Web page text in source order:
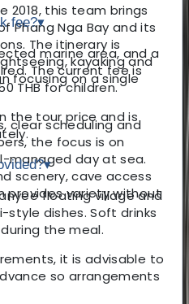
2018, this team brings
Phang Nga Bay and its
The itinerary is
kayaking and
focusing on a single
clear scheduling and
the focus is on
managed day at sea.
scenery, cave access
provides variety without
fee?▾
marine area, and a
The current fee is
THB for children.
the tour price and is
▾
floating village and
dishes. Soft drinks
the meal.
it is advisable to
so arrangements